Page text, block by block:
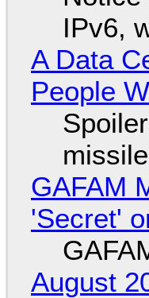
IPv6,
A Data
People
GAFAM
'Secret'
August